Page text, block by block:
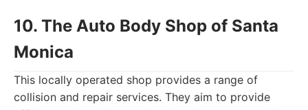
10. The Auto Body Shop of Santa
Monica
This locally operated shop provides a range of
collision and repair services. They aim to provide